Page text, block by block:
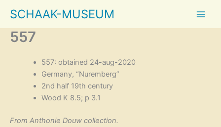
content
SCHAAK-MUSEUM
557
557: obtained 24-aug-2020
Germany, “Nuremberg”
2nd half 19th century
Wood K 8.5; p 3.1
From Anthonie Douw collection.